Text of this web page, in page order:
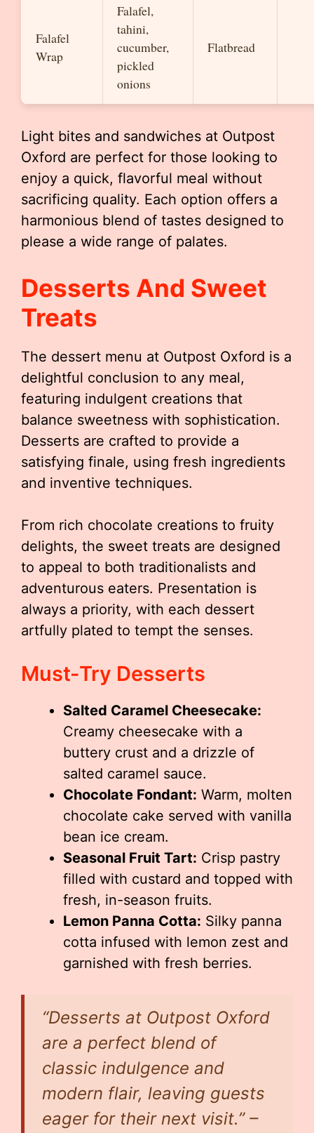
Falafel
Wrap
Falafel,
tahini,
cucumber,
pickled
onions
Flatbread
Light bites and sandwiches at Outpost
Oxford are perfect for those looking to
enjoy a quick, flavorful meal without
sacrificing quality. Each option offers a
harmonious blend of tastes designed to
please a wide range of palates.
Desserts And Sweet
Treats
The dessert menu at Outpost Oxford is a
delightful conclusion to any meal,
featuring indulgent creations that
balance sweetness with sophistication.
Desserts are crafted to provide a
satisfying finale, using fresh ingredients
and inventive techniques.
From rich chocolate creations to fruity
delights, the sweet treats are designed
to appeal to both traditionalists and
adventurous eaters. Presentation is
always a priority, with each dessert
artfully plated to tempt the senses.
Must-Try Desserts
Salted Caramel Cheesecake:
Creamy cheesecake with a
buttery crust and a drizzle of
salted caramel sauce.
Chocolate Fondant: Warm, molten
chocolate cake served with vanilla
bean ice cream.
Seasonal Fruit Tart: Crisp pastry
filled with custard and topped with
fresh, in-season fruits.
Lemon Panna Cotta: Silky panna
cotta infused with lemon zest and
garnished with fresh berries.
“Desserts at Outpost Oxford
are a perfect blend of
classic indulgence and
modern flair, leaving guests
eager for their next visit.” –